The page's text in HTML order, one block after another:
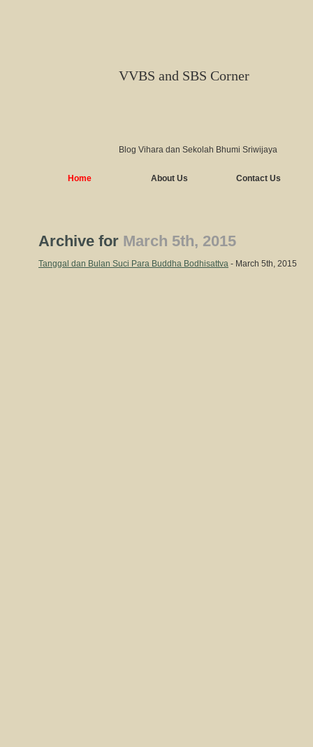
VVBS and SBS Corner
Blog Vihara dan Sekolah Bhumi Sriwijaya
Home About Us Contact Us
Archive for March 5th, 2015
Tanggal dan Bulan Suci Para Buddha Bodhisattva - March 5th, 2015